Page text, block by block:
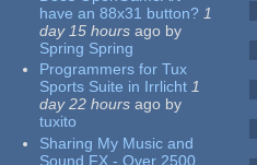
have an 88x31 button? 1
day 15 hours ago by
Spring Spring
Programmers for Tux
Sports Suite in Irrlicht 1
day 22 hours ago by
tuxito
Sharing My Music and
Sound FX - Over 2500